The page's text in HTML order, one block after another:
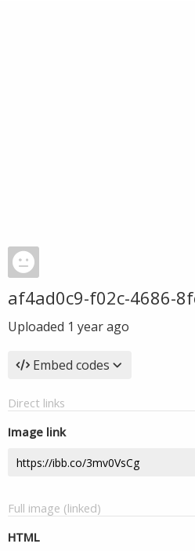
af4ad0c9-f02c-4686-
Uploaded 1 year ago
Embed codes
Direct links
Image link
Full image (linked)
HTML